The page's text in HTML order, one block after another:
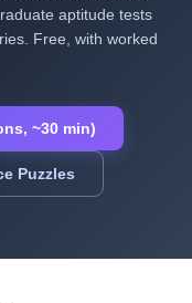
aptitude tests
Free, with worked
~30 min)
Puzzles